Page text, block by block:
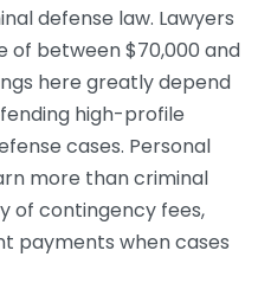
defense law. Lawyers
of between $70,000 and
here greatly depend
high-profile
cases. Personal
more than criminal
of contingency fees,
payments when cases